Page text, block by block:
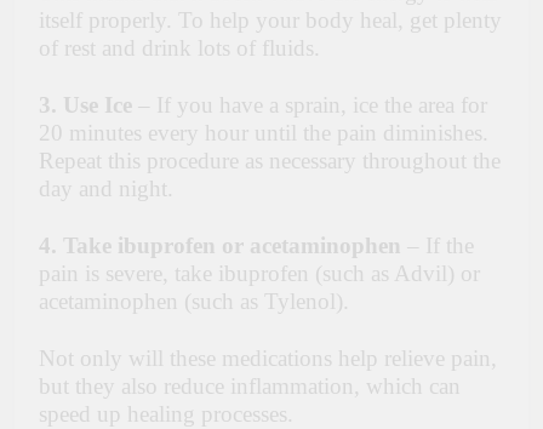
itself properly. To help your body heal, get plenty
of rest and drink lots of fluids.
3. Use Ice – If you have a sprain, ice the area for
20 minutes every hour until the pain diminishes.
Repeat this procedure as necessary throughout the
day and night.
4. Take ibuprofen or acetaminophen – If the
pain is severe, take ibuprofen (such as Advil) or
acetaminophen (such as Tylenol).
Not only will these medications help relieve pain,
but they also reduce inflammation, which can
speed up healing processes.